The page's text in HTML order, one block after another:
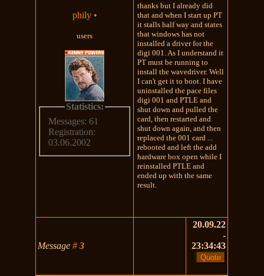
phily •
users
Statistics:
Messages: 61
Registration:
03.06.2002
thanks but I already did
that and when I start up PT
it stalls half way and states
that windows has not
installed a driver for the
digi 001. As I understand it
PT must be running to
install the wavedriver. Well
I can't get it to boot. I have
uninstalled the pace files
digi 001 and PTLE and
shut down and pulled the
card, then restarted and
shut down again, and then
replaced the 001 card ...
rebooted and left the add
hardware box open while I
reinstalled PTLE and
ended up with the same
result.
Message#3
20.09.22
-
23:34:43